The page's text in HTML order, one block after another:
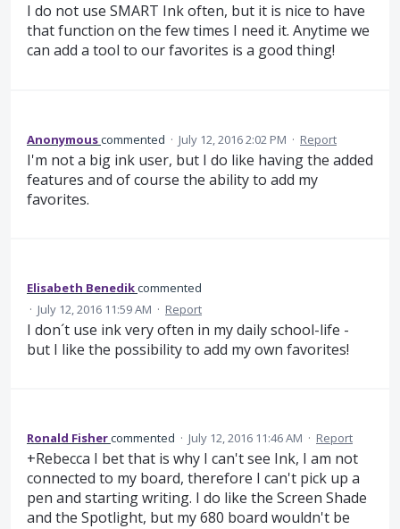
I do not use SMART Ink often, but it is nice to have
that function on the few times I need it. Anytime we
can add a tool to our favorites is a good thing!
Anonymouscommented · July 12, 2016 2:02 PM · Report
I'm not a big ink user, but I do like having the added
features and of course the ability to add my
favorites.
Elisabeth Benedikcommented
· July 12, 2016 11:59 AM · Report
I don´t use ink very often in my daily school-life -
but I like the possibility to add my own favorites!
Ronald Fishercommented · July 12, 2016 11:46 AM · Report
+Rebecca I bet that is why I can't see Ink, I am not
connected to my board, therefore I can't pick up a
pen and starting writing. I do like the Screen Shade
and the Spotlight, but my 680 board wouldn't be